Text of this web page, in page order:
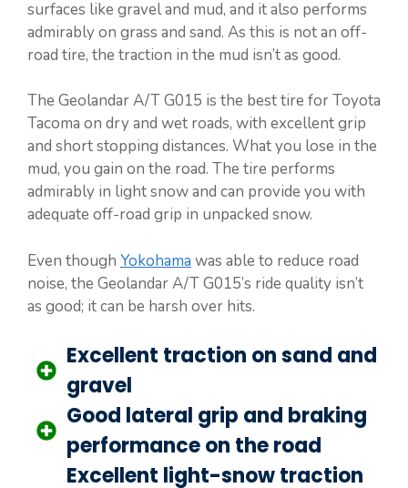
surfaces like gravel and mud, and it also performs
admirably on grass and sand. As this is not an off-
road tire, the traction in the mud isn’t as good.
The Geolandar A/T G015 is the best tire for Toyota
Tacoma on dry and wet roads, with excellent grip
and short stopping distances. What you lose in the
mud, you gain on the road. The tire performs
admirably in light snow and can provide you with
adequate off-road grip in unpacked snow.
Even though Yokohama was able to reduce road
noise, the Geolandar A/T G015’s ride quality isn’t
as good; it can be harsh over hits.
Excellent traction on sand and
gravel
Good lateral grip and braking
performance on the road
Excellent light-snow traction